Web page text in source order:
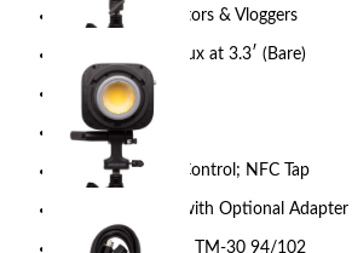
For Content Creators & Vloggers
Output: 16,200 Lux at 3.3′ (Bare)
2700-6500K CCT
AC Power
Onboard & App Control; NFC Tap
DMX via USB-C with Optional Adapter
CRI 96 | TLCI 97 | TM-30 94/102